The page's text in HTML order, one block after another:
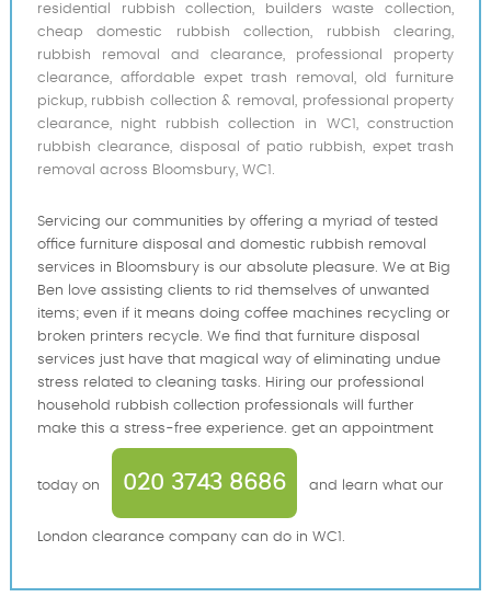
residential rubbish collection, builders waste collection,
cheap domestic rubbish collection, rubbish clearing,
rubbish removal and clearance, professional property
clearance, affordable expet trash removal, old furniture
pickup, rubbish collection & removal, professional property
clearance, night rubbish collection in WC1, construction
rubbish clearance, disposal of patio rubbish, expet trash
removal across Bloomsbury, WC1.
Servicing our communities by offering a myriad of tested
office furniture disposal and domestic rubbish removal
services in Bloomsbury is our absolute pleasure. We at Big
Ben love assisting clients to rid themselves of unwanted
items; even if it means doing coffee machines recycling or
broken printers recycle. We find that furniture disposal
services just have that magical way of eliminating undue
stress related to cleaning tasks. Hiring our professional
household rubbish collection professionals will further
make this a stress-free experience. get an appointment
today on 020 3743 8686 and learn what our
London clearance company can do in WC1.